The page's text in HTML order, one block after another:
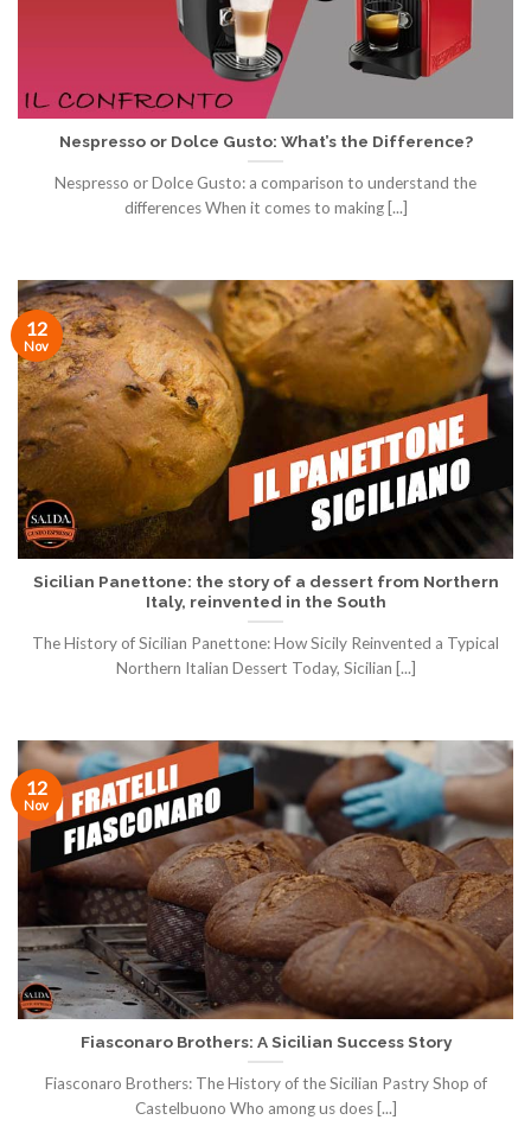
Nespresso or Dolce Gusto: What’s the Difference?
Nespresso or Dolce Gusto: a comparison to understand the
differences When it comes to making [...]
Sicilian Panettone: the story of a dessert from Northern
Italy, reinvented in the South
The History of Sicilian Panettone: How Sicily Reinvented a Typical
Northern Italian Dessert Today, Sicilian [...]
12
Nov
Fiasconaro Brothers: A Sicilian Success Story
Fiasconaro Brothers: The History of the Sicilian Pastry Shop of
Castelbuono Who among us does [...]
12
Nov